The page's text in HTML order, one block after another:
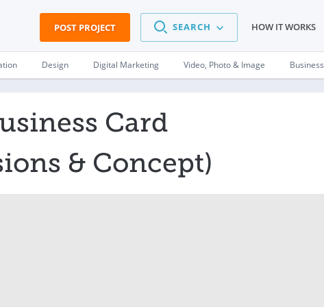
POST PROJECT SEARCH HOW IT WORKS
Design Digital Marketing Video, Photo & Image Business
Card
& Concept)